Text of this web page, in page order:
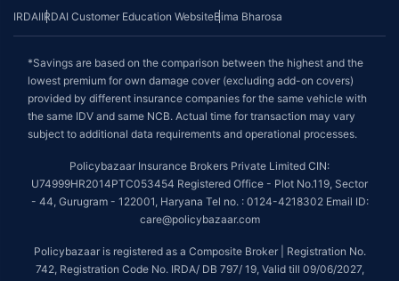
IRDAIIRDAI Customer Education WebsiteBima Bharosa
*Savings are based on the comparison between the highest and the
lowest premium for own damage cover (excluding add-on covers)
provided by different insurance companies for the same vehicle with
the same IDV and same NCB. Actual time for transaction may vary
subject to additional data requirements and operational processes.
Policybazaar Insurance Brokers Private Limited CIN:
U74999HR2014PTC053454 Registered Office - Plot No.119, Sector
- 44, Gurugram - 122001, Haryana Tel no. : 0124-4218302 Email ID:
care@policybazaar.com
Policybazaar is registered as a Composite Broker | Registration No.
742, Registration Code No. IRDA/ DB 797/ 19, Valid till 09/06/2027,